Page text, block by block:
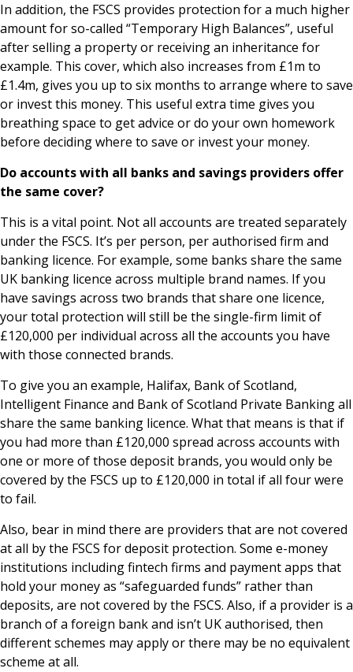
In addition, the FSCS provides protection for a much higher
amount for so-called “Temporary High Balances”, useful
after selling a property or receiving an inheritance for
example. This cover, which also increases from £1m to
£1.4m, gives you up to six months to arrange where to save
or invest this money. This useful extra time gives you
breathing space to get advice or do your own homework
before deciding where to save or invest your money.
Do accounts with all banks and savings providers offer
the same cover?
This is a vital point. Not all accounts are treated separately
under the FSCS. It’s per person, per authorised firm and
banking licence. For example, some banks share the same
UK banking licence across multiple brand names. If you
have savings across two brands that share one licence,
your total protection will still be the single-firm limit of
£120,000 per individual across all the accounts you have
with those connected brands.
To give you an example, Halifax, Bank of Scotland,
Intelligent Finance and Bank of Scotland Private Banking all
share the same banking licence. What that means is that if
you had more than £120,000 spread across accounts with
one or more of those deposit brands, you would only be
covered by the FSCS up to £120,000 in total if all four were
to fail.
Also, bear in mind there are providers that are not covered
at all by the FSCS for deposit protection. Some e-money
institutions including fintech firms and payment apps that
hold your money as “safeguarded funds” rather than
deposits, are not covered by the FSCS. Also, if a provider is a
branch of a foreign bank and isn’t UK authorised, then
different schemes may apply or there may be no equivalent
scheme at all.